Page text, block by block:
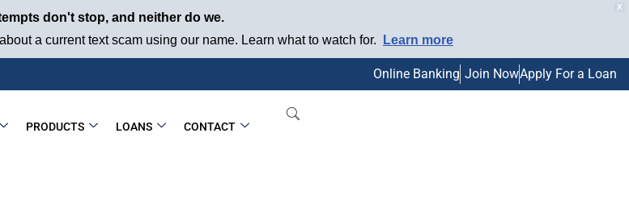
X
don't stop, and neither do we.
a current text scam using our name. Learn what to watch for.
Learn more
Online Banking Join NowApply For a Loan
PRODUCTS LOANS CONTACT